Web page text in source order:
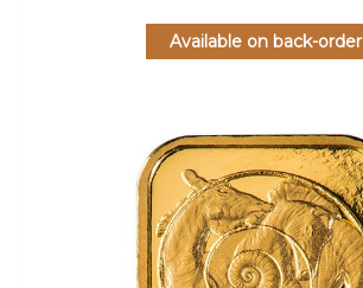
Available on back-order